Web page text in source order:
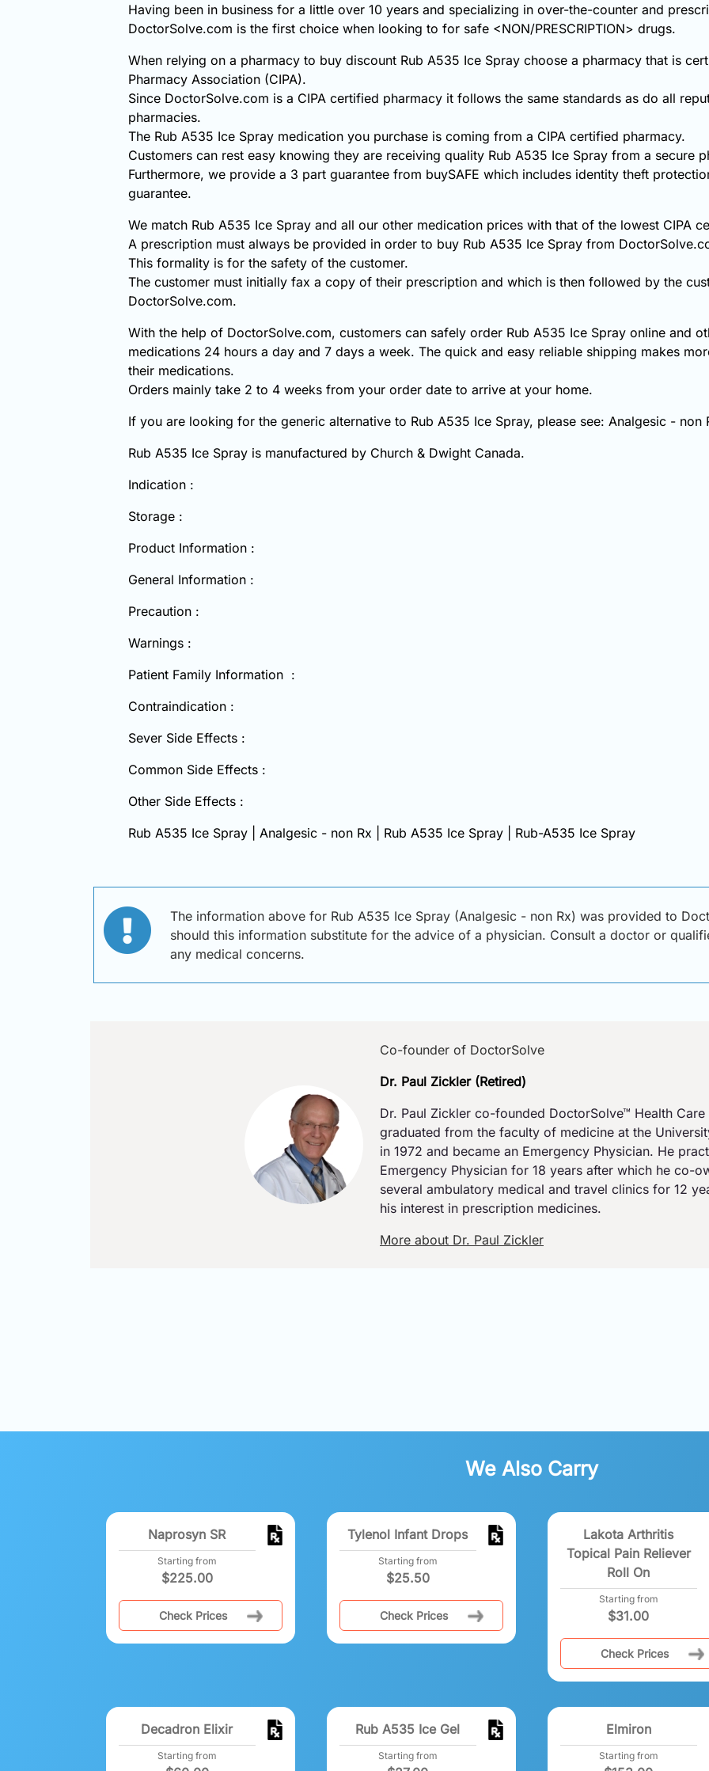
Having been in business for a little over 10 years and specializing in over-the-counter and
DoctorSolve.com is the first choice when looking to for safe <NON/PRESCRIPTION> drugs.
When relying on a pharmacy to buy discount Rub A535 Ice Spray choose a pharmacy that is
Pharmacy Association (CIPA).
Since DoctorSolve.com is a CIPA certified pharmacy it follows the same standards as do all
pharmacies.
The Rub A535 Ice Spray medication you purchase is coming from a CIPA certified pharmacy.
Customers can rest easy knowing they are receiving quality Rub A535 Ice Spray from a secure
Furthermore, we provide a 3 part guarantee from buySAFE which includes identity theft
guarantee.
We match Rub A535 Ice Spray and all our other medication prices with that of the lowest CIPA
A prescription must always be provided in order to buy Rub A535 Ice Spray from
This formality is for the safety of the customer.
The customer must initially fax a copy of their prescription and which is then followed by the
DoctorSolve.com.
With the help of DoctorSolve.com, customers can safely order Rub A535 Ice Spray online and
medications 24 hours a day and 7 days a week. The quick and easy reliable shipping makes
their medications.
Orders mainly take 2 to 4 weeks from your order date to arrive at your home.
If you are looking for the generic alternative to Rub A535 Ice Spray, please see: Analgesic - non
Rub A535 Ice Spray is manufactured by Church & Dwight Canada.
Indication :
Storage :
Product Information :
General Information :
Precaution :
Warnings :
Patient Family Information :
Contraindication :
Sever Side Effects :
Common Side Effects :
Other Side Effects :
Rub A535 Ice Spray | Analgesic - non Rx | Rub A535 Ice Spray | Rub-A535 Ice Spray
The information above for Rub A535 Ice Spray (Analgesic - non Rx) was provided to
should this information substitute for the advice of a physician. Consult a doctor or
any medical concerns.
Co-founder of DoctorSolve
Dr. Paul Zickler (Retired)
Dr. Paul Zickler co-founded DoctorSolve™ Health
graduated from the faculty of medicine at the
in 1972 and became an Emergency Physician. He
Emergency Physician for 18 years after which he co-
several ambulatory medical and travel clinics for 12
his interest in prescription medicines.
More about Dr. Paul Zickler
We Also Carry
Naprosyn SR
Starting from
$225.00
Check Prices
Tylenol Infant Drops
Starting from
$25.50
Check Prices
Lakota Arthritis
Topical Pain Reliever
Roll On
Starting from
$31.00
Check Prices
Decadron Elixir
Starting from
Rub A535 Ice Gel
Starting from
Elmiron
Starting from